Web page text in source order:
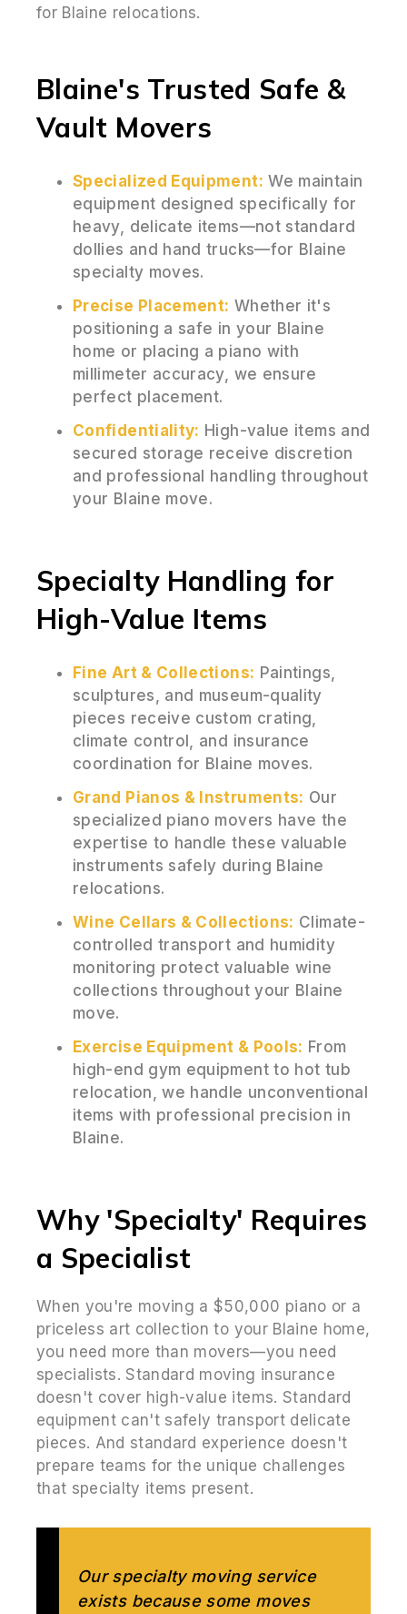
for Blaine relocations.
Blaine's Trusted Safe &
Vault Movers
Specialized Equipment: We maintain
equipment designed specifically for
heavy, delicate items—not standard
dollies and hand trucks—for Blaine
specialty moves.
Precise Placement: Whether it's
positioning a safe in your Blaine
home or placing a piano with
millimeter accuracy, we ensure
perfect placement.
Confidentiality: High-value items and
secured storage receive discretion
and professional handling throughout
your Blaine move.
Specialty Handling for
High-Value Items
Fine Art & Collections: Paintings,
sculptures, and museum-quality
pieces receive custom crating,
climate control, and insurance
coordination for Blaine moves.
Grand Pianos & Instruments: Our
specialized piano movers have the
expertise to handle these valuable
instruments safely during Blaine
relocations.
Wine Cellars & Collections: Climate-
controlled transport and humidity
monitoring protect valuable wine
collections throughout your Blaine
move.
Exercise Equipment & Pools: From
high-end gym equipment to hot tub
relocation, we handle unconventional
items with professional precision in
Blaine.
Why 'Specialty' Requires
a Specialist
When you're moving a $50,000 piano or a
priceless art collection to your Blaine home,
you need more than movers—you need
specialists. Standard moving insurance
doesn't cover high-value items. Standard
equipment can't safely transport delicate
pieces. And standard experience doesn't
prepare teams for the unique challenges
that specialty items present.
Our specialty moving service
exists because some moves